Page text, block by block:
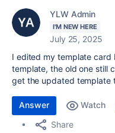
YLW Admin
I'M NEW HERE
July 25, 2025
I edited my template
template, the old one still
get the updated template
Answer Watch
Share